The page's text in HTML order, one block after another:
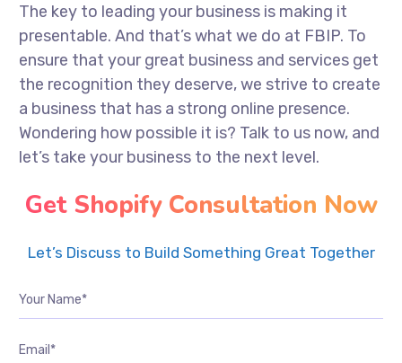
The key to leading your business is making it
presentable. And that’s what we do at FBIP. To
ensure that your great business and services get
the recognition they deserve, we strive to create
a business that has a strong online presence.
Wondering how possible it is? Talk to us now, and
let’s take your business to the next level.
Get Shopify Consultation Now
Let’s Discuss to Build Something Great Together